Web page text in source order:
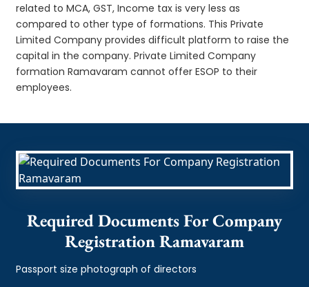
related to MCA, GST, Income tax is very less as
compared to other type of formations. This Private
Limited Company provides difficult platform to raise the
capital in the company. Private Limited Company
formation Ramavaram cannot offer ESOP to their
employees.
Required Documents For Company
Registration Ramavaram
Passport size photograph of directors